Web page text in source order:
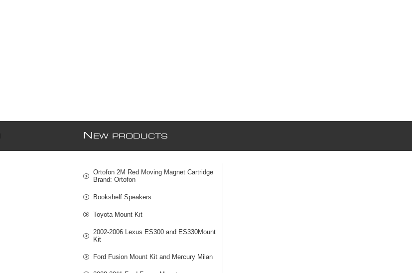
N EW PRODUCTS
Ortofon 2M Red Moving Magnet Cartridge
Brand: Ortofon
Bookshelf Speakers
Toyota Mount Kit
2002-2006 Lexus ES300 and ES330Mount
Kit
Ford Fusion Mount Kit and Mercury Milan